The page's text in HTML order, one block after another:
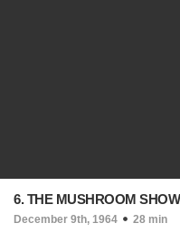
6. THE MUSHROOM SHOW
December 9th, 1964 28 min